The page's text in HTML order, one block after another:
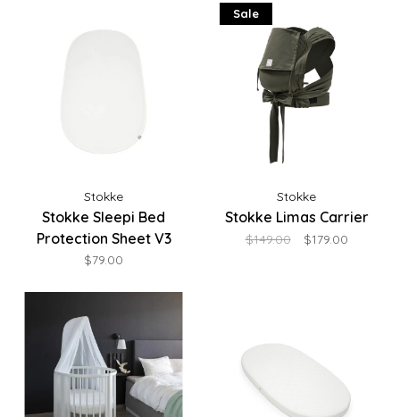
Stokke
Stokke Sleepi Bed
Protection Sheet V3
$79.00
Sale
Stokke
Stokke Limas Carrier
$149.00 $179.00